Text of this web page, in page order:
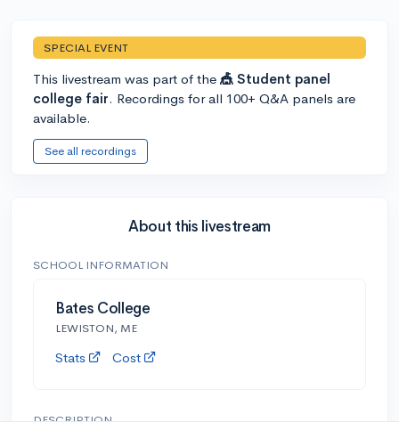
SPECIAL EVENT
This livestream was part of the 🎪 Student panel
college fair. Recordings for all 100+ Q&A panels are
available.
See all recordings
About this livestream
SCHOOL INFORMATION
Bates College
LEWISTON, ME
Stats Cost